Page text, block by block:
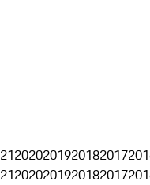
2020201920182017
2020201920182017